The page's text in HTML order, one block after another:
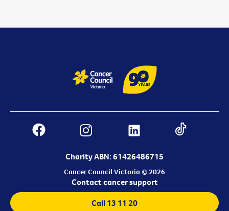
Charity ABN: 61426486715
Cancer Council Victoria © 2026
Contact cancer support
Call 13 11 20